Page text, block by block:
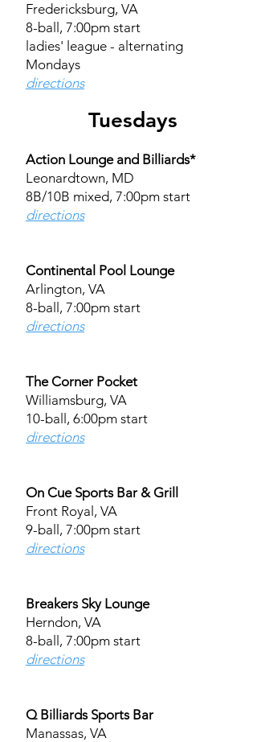
Fredericksburg, VA
8-ball, 7:00pm start
ladies' league - alternating
Mondays
directions​​​
Tuesdays
Action Lounge and Billiards*
Leonardtown, MD
8B/10B mixed, 7:00pm start
directions
Continental Pool Lounge
Arlington, VA
8-ball, 7:00pm start
directions
The Corner Pocket
Williamsburg, VA
10-ball, 6:00pm start
directions
On Cue Sports Bar & Grill
Front Royal, VA
9-ball, 7:00pm start
directions
Breakers Sky Lounge
Herndon, VA
8-ball, 7:00pm start
directions
Q Billiards Sports Bar
Manassas, VA